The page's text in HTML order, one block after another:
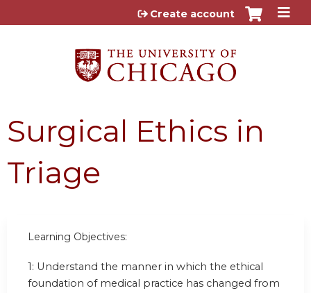
Jump to content
Create account
Surgical Ethics in
Triage
Learning Objectives:
1: Understand the manner in which the ethical
foundation of medical practice has changed from